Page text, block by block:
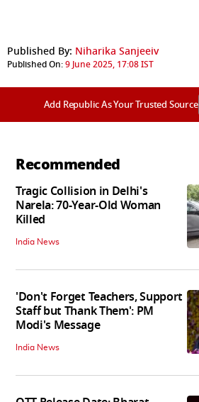
Published By: Niharika Sanjeeiv
Published On:9 June 2025, 17:08 IST
Add Republic As Your Trusted Source
Recommended
Tragic Collision in Delhi's
Narela: 70-Year-Old Woman
Killed
India News
'Don't Forget Teachers, Support
Staff but Thank Them': PM
Modi's Message
India News